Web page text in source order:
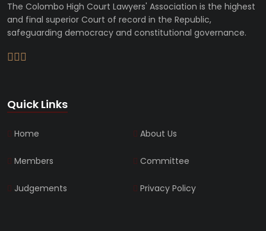
The Colombo High Court Lawyers' Association is the highest
and final superior Court of record in the Republic,
safeguarding democracy and constitutional governance.
Quick Links
Home About Us
Members Committee
Judgements Privacy Policy